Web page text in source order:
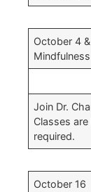
October 4
Join Dr.
Classes
required.
October 16